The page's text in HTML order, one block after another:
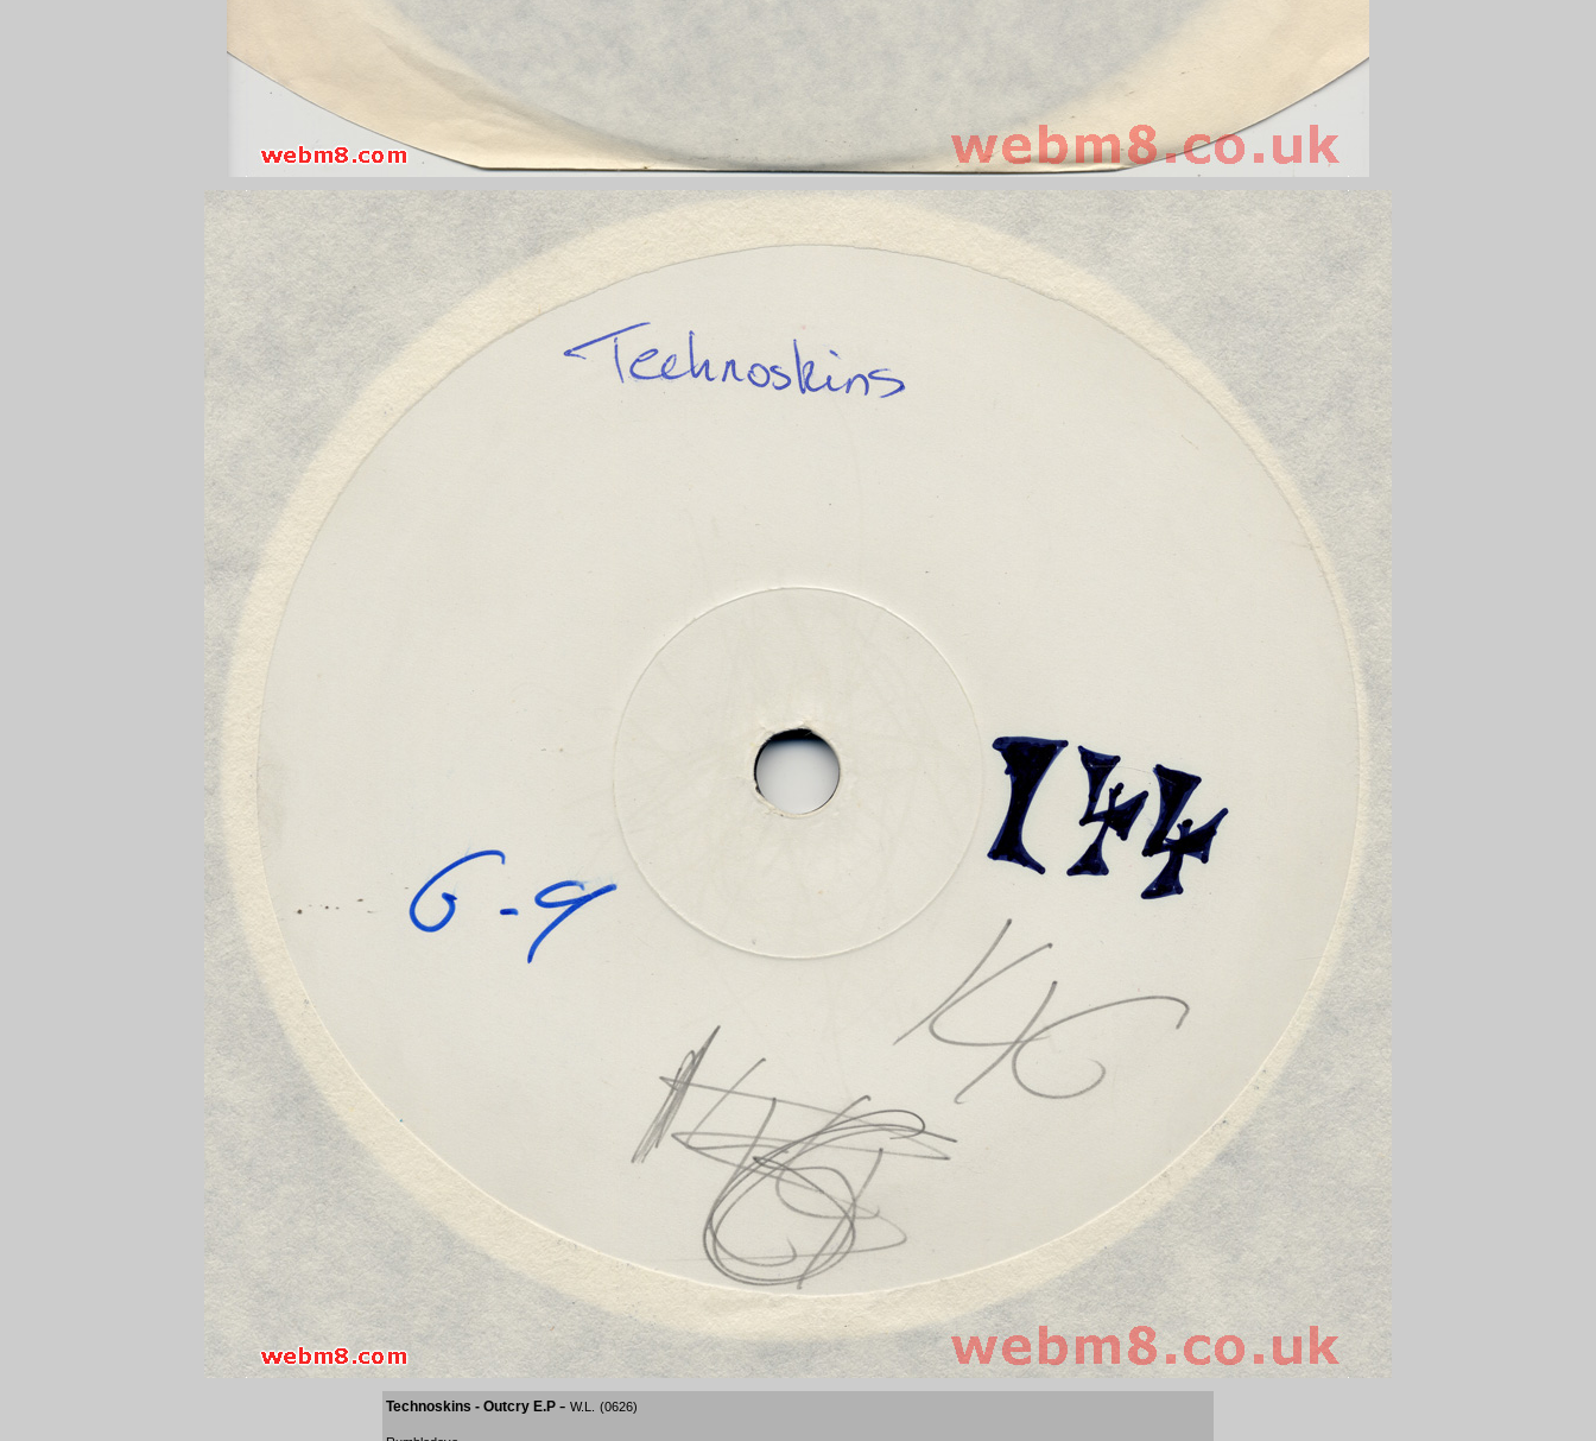
Technoskins - Outcry E.P - W.L. (0626)